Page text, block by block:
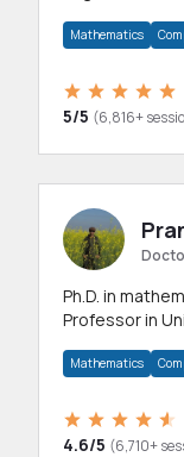
Mathematics
5/5 (6,816+
Ph.D. in
Professor in
Mathematics
4.6/5 (6,710+